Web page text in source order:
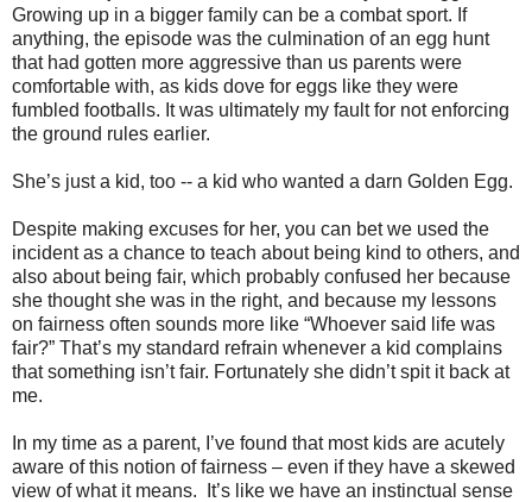
Growing up in a bigger family can be a combat sport. If
anything, the episode was the culmination of an egg hunt
that had gotten more aggressive than us parents were
comfortable with, as kids dove for eggs like they were
fumbled footballs. It was ultimately my fault for not enforcing
the ground rules earlier.
She’s just a kid, too -- a kid who wanted a darn Golden Egg.
Despite making excuses for her, you can bet we used the
incident as a chance to teach about being kind to others, and
also about being fair, which probably confused her because
she thought she was in the right, and because my lessons
on fairness often sounds more like “Whoever said life was
fair?” That’s my standard refrain whenever a kid complains
that something isn’t fair. Fortunately she didn’t spit it back at
me.
In my time as a parent, I’ve found that most kids are acutely
aware of this notion of fairness – even if they have a skewed
view of what it means.
It’s like we have an instinctual sense